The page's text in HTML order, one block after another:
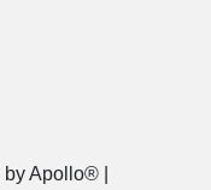
Apollo® |